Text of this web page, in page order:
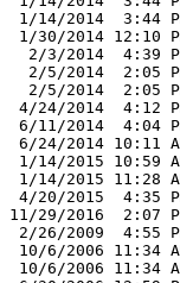
1/14/2014  3:44
1/30/2014 12:10
2/3/2014  4:39
2/5/2014  2:05
2/5/2014  2:05
4/24/2014  4:12
6/11/2014  4:04
6/24/2014 10:11
1/14/2015 10:59
1/14/2015 11:28
4/20/2015  4:35
11/29/2016  2:07
2/26/2009  4:55
10/6/2006 11:34
10/6/2006 11:34